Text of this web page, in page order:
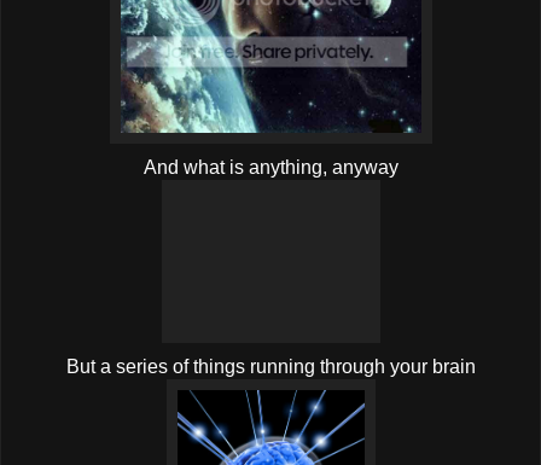
And what is anything, anyway
But a series of things running through your brain